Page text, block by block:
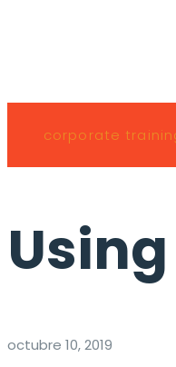
corporate
octubre 10, 2019